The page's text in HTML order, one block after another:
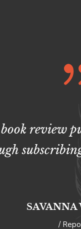
review
SAVANNA
/